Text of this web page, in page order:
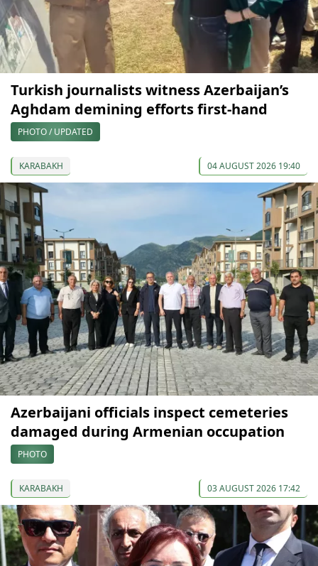
Turkish journalists witness Azerbaijan’s
Aghdam demining efforts first-hand
PHOTO / UPDATED
KARABAKH 04 AUGUST 2026 19:40
Azerbaijani officials inspect cemeteries
damaged during Armenian occupation
PHOTO
KARABAKH 03 AUGUST 2026 17:42